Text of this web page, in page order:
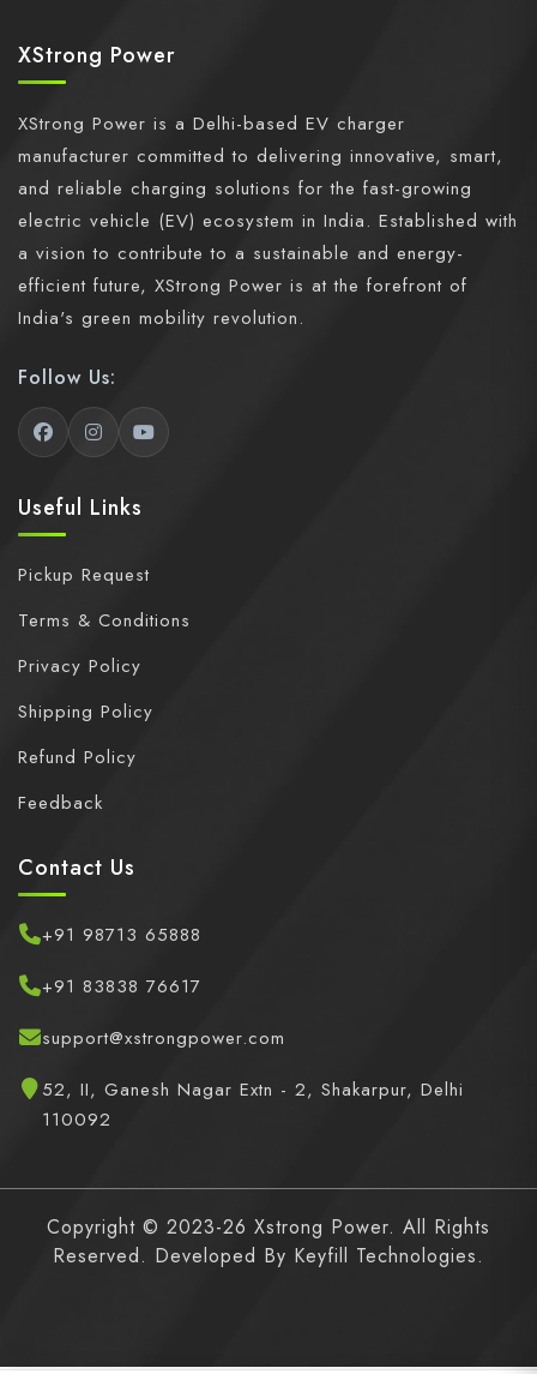
XStrong Power
XStrong Power is a Delhi-based EV charger
manufacturer committed to delivering innovative, smart,
and reliable charging solutions for the fast-growing
electric vehicle (EV) ecosystem in India. Established with
a vision to contribute to a sustainable and energy-
efficient future, XStrong Power is at the forefront of
India's green mobility revolution.
Follow Us:
Useful Links
Pickup Request
Terms & Conditions
Privacy Policy
Shipping Policy
Refund Policy
Feedback
Contact Us
+91 98713 65888
+91 83838 76617
support@xstrongpower.com
52, II, Ganesh Nagar Extn - 2, Shakarpur, Delhi
110092
Copyright © 2023-26 Xstrong Power. All Rights
Reserved. Developed By Keyfill Technologies.